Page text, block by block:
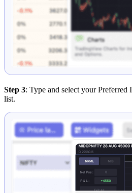
Step 3: Type and select your
list.